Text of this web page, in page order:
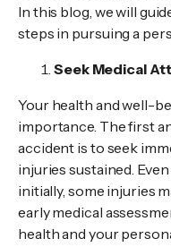
In this blog, we will
steps in pursuing a
Seek Medical
Your health and well-
importance. The first
accident is to seek
injuries sustained.
initially, some injuries
early medical
health and your